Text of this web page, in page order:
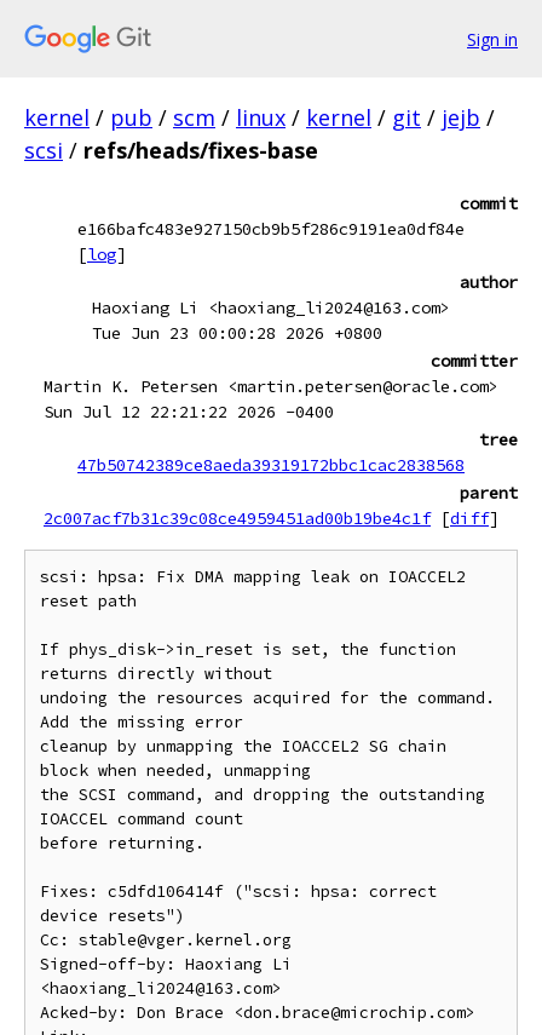
Sign in
kernel / pub / scm / linux / kernel / git / jejb /
scsi / refs/heads/fixes-base
commit
e166bafc483e927150cb9b5f286c9191ea0df84e
[log]
author
Haoxiang Li <haoxiang_li2024@163.com>
Tue Jun 23 00:00:28 2026 +0800
committer
Martin K. Petersen <martin.petersen@oracle.com>
Sun Jul 12 22:21:22 2026 -0400
tree
47b50742389ce8aeda39319172bbc1cac2838568
parent
2c007acf7b31c39c08ce4959451ad00b19be4c1f [diff]
scsi: hpsa: Fix DMA mapping leak on IOACCEL2
reset path
If phys_disk->in_reset is set, the function
returns directly without
undoing the resources acquired for the command.
Add the missing error
cleanup by unmapping the IOACCEL2 SG chain
block when needed, unmapping
the SCSI command, and dropping the outstanding
IOACCEL command count
before returning.
Fixes: c5dfd106414f ("scsi: hpsa: correct
device resets")
Cc: stable@vger.kernel.org
Signed-off-by: Haoxiang Li
<haoxiang_li2024@163.com>
Acked-by: Don Brace <don.brace@microchip.com>